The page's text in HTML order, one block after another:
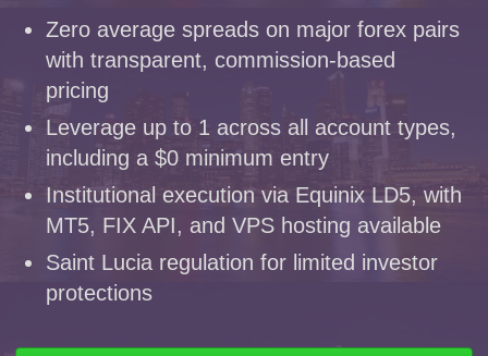
Zero average spreads on major forex pairs
with transparent, commission-based
pricing
Leverage up to 1 across all account types,
including a $0 minimum entry
Institutional execution via Equinix LD5, with
MT5, FIX API, and VPS hosting available
Saint Lucia regulation for limited investor
protections